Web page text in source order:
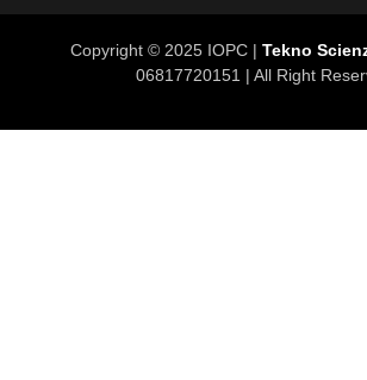
Copyright © 2025 IOPC | Tekno
06817720151 | All Right